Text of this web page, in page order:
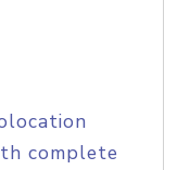
complete